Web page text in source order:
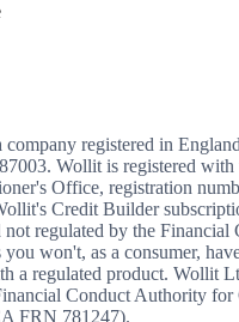
registered in
Wollit is registered with
Office, registration
Credit Builder
not regulated by the Financial
won't, as a consumer,
a regulated product. Wollit
Conduct Authority for
FRN 781247).